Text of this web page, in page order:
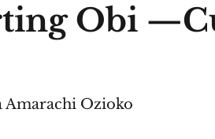
Obi
Amarachi Ozioko